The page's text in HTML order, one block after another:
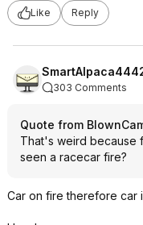
Like
Reply
303 Comments
Quote from
That's weird because
seen a racecar fire?
Car on fire therefore car